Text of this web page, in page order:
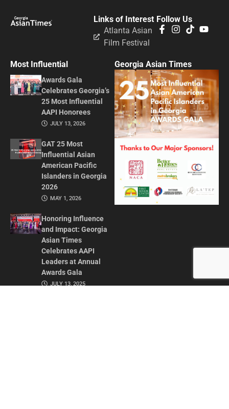
Follow Us
Links of Interest
Atlanta Asian
Film Festival
Most Influential
Awards Gala
Celebrates Georgia’s
25 Most Influential
AAPI Honorees
JULY 13, 2026
GAT 25 Most
Influential Asian
American Pacific
Islanders in Georgia
2026
MAY 1, 2026
Honoring Influence
and Impact: Georgia
Asian Times
Celebrates AAPI
Leaders at Annual
Awards Gala
JULY 13, 2025
Georgia Asian Times